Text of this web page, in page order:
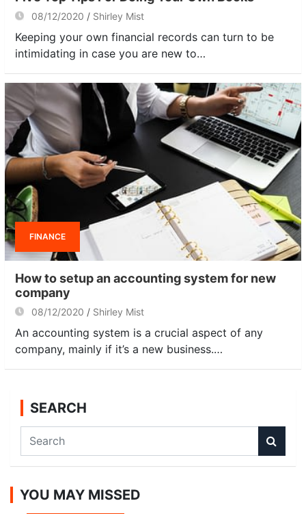
08/12/2020 Shirley Mist
Keeping your own financial records can turn to be
intimidating in case you are new to…
FINANCE
How to setup an accounting system for new
company
08/12/2020 Shirley Mist
An accounting system is a crucial aspect of any
company, mainly if it’s a new business.…
SEARCH
a
c
YOU MAY MISSED